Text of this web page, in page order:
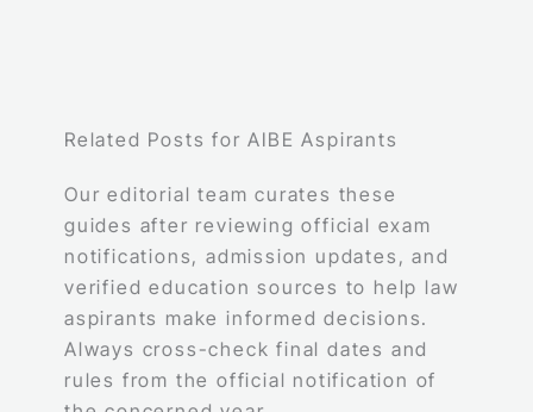
Related Posts for AIBE Aspirants
Our editorial team curates these
guides after reviewing official exam
notifications, admission updates, and
verified education sources to help law
aspirants make informed decisions.
Always cross-check final dates and
rules from the official notification of